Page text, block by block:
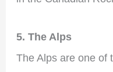
5. The Alps
The Alps are one of